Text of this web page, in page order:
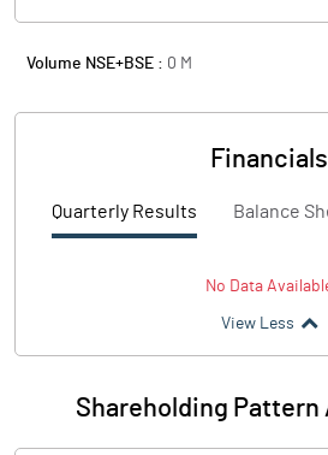
Volume NSE+BSE : 0 M
Financials
Quarterly Results Balance
No Data
View Less
Shareholding Pattern